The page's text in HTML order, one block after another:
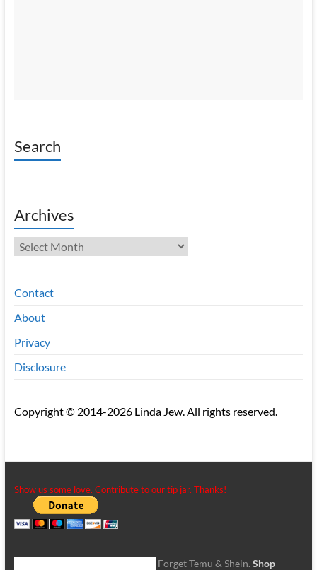
Search
Archives
Archives
Contact
About
Privacy
Disclosure
Copyright © 2014-2026 Linda Jew. All rights reserved.
Show us some love. Contribute to our tip jar. Thanks!
Forget Temu & Shein. Shop